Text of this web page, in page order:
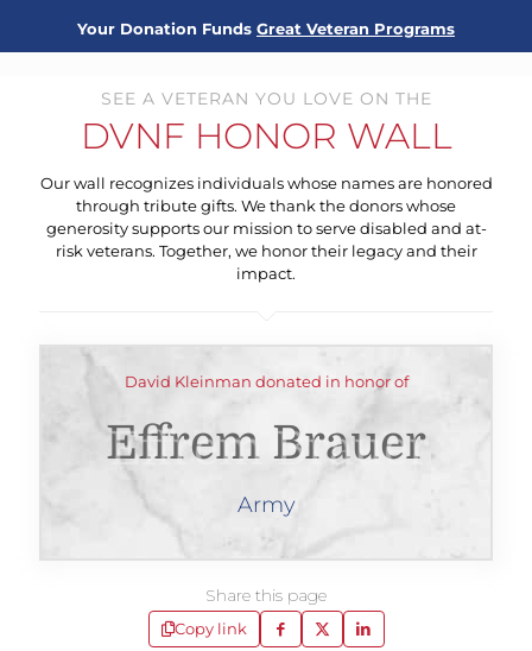
Your Donation Funds Great Veteran Programs
SEE A VETERAN YOU LOVE ON THE
DVNF HONOR WALL
Our wall recognizes individuals whose names are honored
through tribute gifts. We thank the donors whose
generosity supports our mission to serve disabled and at-
risk veterans. Together, we honor their legacy and their
impact.
David Kleinman donated in honor of
Effrem Brauer
Army
Share this page
Copy link